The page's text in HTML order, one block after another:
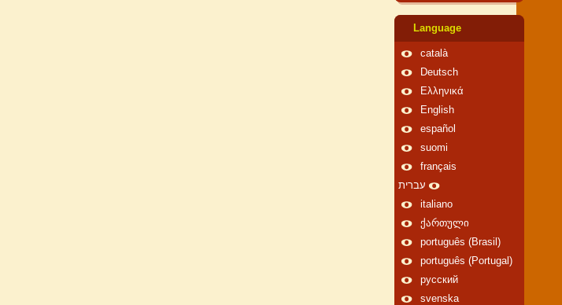
Language
català
Deutsch
Ελληνικά
English
español
suomi
français
עברית
italiano
ქართული
português (Brasil)
português (Portugal)
русский
svenska